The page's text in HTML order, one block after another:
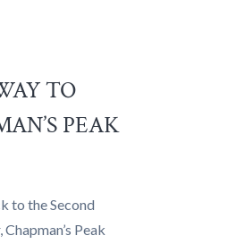
TO
PEAK
to the Second
Peak